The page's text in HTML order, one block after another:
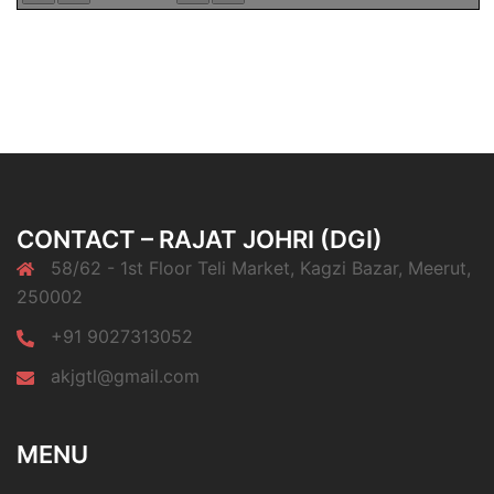
CONTACT – RAJAT JOHRI (DGI)
58/62 - 1st Floor Teli Market, Kagzi Bazar, Meerut,
250002
+91 9027313052
akjgtl@gmail.com
MENU